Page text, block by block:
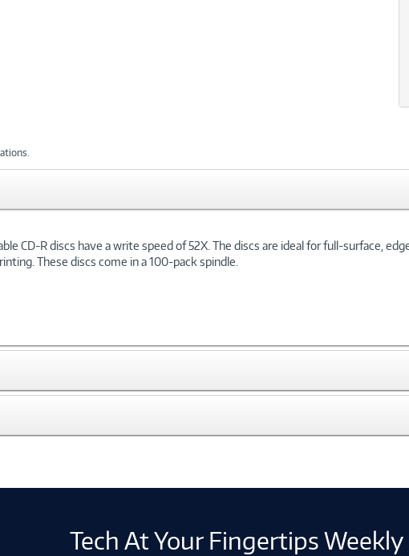
CD-R discs have a write speed of 52X. The discs are ideal for full-surface,
These discs come in a 100-pack spindle.
Tech At Your Fingertips Weekly